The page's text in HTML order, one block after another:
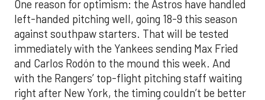
One reason for optimism: the Astros have handled
left-handed pitching well, going 18-9 this season
against southpaw starters. That will be tested
immediately with the Yankees sending Max Fried
and Carlos Rodón to the mound this week. And
with the Rangers’ top-flight pitching staff waiting
right after New York, the timing couldn’t be better